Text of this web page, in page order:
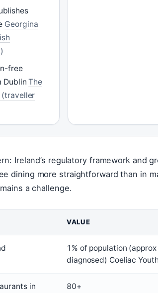
Georgina
free
DublinThe
(traveller
Ireland’s regulatory framework and
dining more straightforward than in
a challenge.
VALUE
1% of population
diagnosed) Coeliac
in
80+